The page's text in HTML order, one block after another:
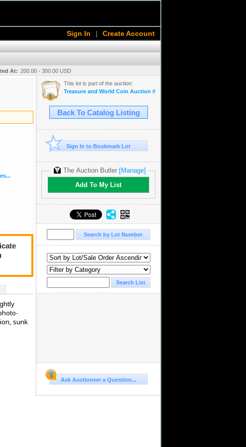
Sign In | Create Account
At: 200.00 - 300.00 USD
sunk
This lot is part of the auction:
Treasure and World Coin Auction # 16
Back To Catalog Listing
Sign In to Bookmark Lot
The Auction Butler[Manage]
Add To My List
Ask Auctioneer a Question...